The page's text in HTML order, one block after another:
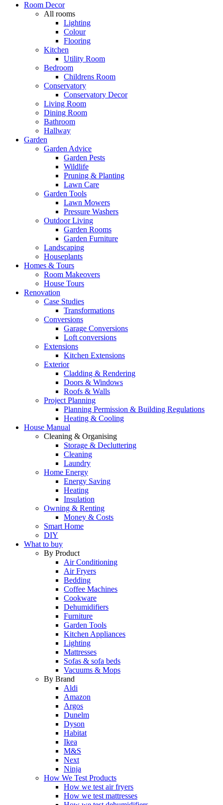
Room Decor
All rooms
Lighting
Colour
Flooring
Kitchen
Utility Room
Bedroom
Childrens Room
Conservatory
Conservatory Decor
Living Room
Dining Room
Bathroom
Hallway
Garden
Garden Advice
Garden Pests
Wildlife
Pruning & Planting
Lawn Care
Garden Tools
Lawn Mowers
Pressure Washers
Outdoor Living
Garden Rooms
Garden Furniture
Landscaping
Houseplants
Homes & Tours
Room Makeovers
House Tours
Renovation
Case Studies
Transformations
Conversions
Garage Conversions
Loft conversions
Extensions
Kitchen Extensions
Exterior
Cladding & Rendering
Doors & Windows
Roofs & Walls
Project Planning
Planning Permission & Building Regulations
Heating & Cooling
House Manual
Cleaning & Organising
Storage & Decluttering
Cleaning
Laundry
Home Energy
Energy Saving
Heating
Insulation
Owning & Renting
Money & Costs
Smart Home
DIY
What to buy
By Product
Air Conditioning
Air Fryers
Bedding
Coffee Machines
Cookware
Dehumidifiers
Furniture
Garden Tools
Kitchen Appliances
Lighting
Mattresses
Sofas & sofa beds
Vacuums & Mops
By Brand
Aldi
Amazon
Argos
Dunelm
Dyson
Habitat
Ikea
M&S
Next
Ninja
How We Test Products
How we test air fryers
How we test mattresses